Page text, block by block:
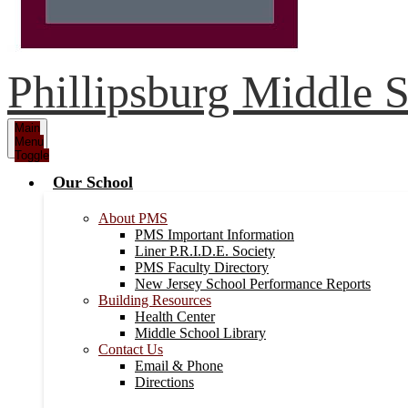
Phillipsburg Middle
Main
Menu
Toggle
Our School
About PMS
PMS Important Information
Liner P.R.I.D.E. Society
PMS Faculty Directory
New Jersey School Performance Reports
Building Resources
Health Center
Middle School Library
Contact Us
Email & Phone
Directions